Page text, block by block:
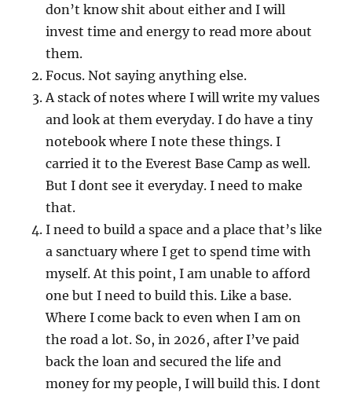
don’t know shit about either and I will
invest time and energy to read more about
them.
Focus. Not saying anything else.
A stack of notes where I will write my values
and look at them everyday. I do have a tiny
notebook where I note these things. I
carried it to the Everest Base Camp as well.
But I dont see it everyday. I need to make
that.
I need to build a space and a place that’s like
a sanctuary where I get to spend time with
myself. At this point, I am unable to afford
one but I need to build this. Like a base.
Where I come back to even when I am on
the road a lot. So, in 2026, after I’ve paid
back the loan and secured the life and
money for my people, I will build this. I dont